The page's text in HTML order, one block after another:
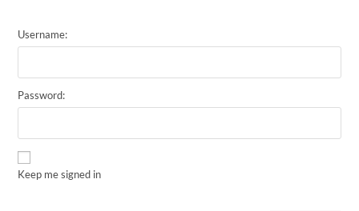
Username:
Password:
Keep me signed in